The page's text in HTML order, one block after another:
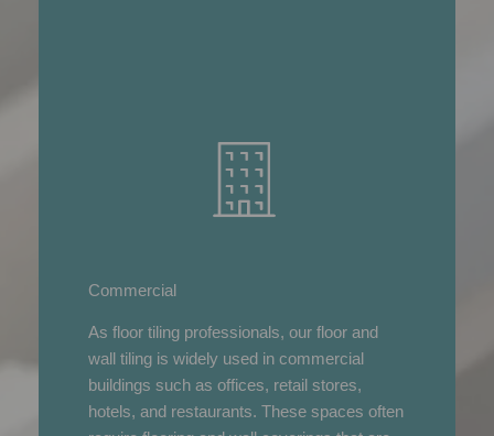
Commercial
As floor tiling professionals, our floor and
wall tiling is widely used in commercial
buildings such as offices, retail stores,
hotels, and restaurants. These spaces often